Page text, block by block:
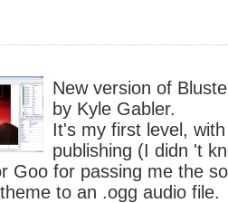
New version of
by Kyle Gabler.
It's my first level,
publishing (I didn 't
Goo for passing me the
to an .ogg audio file.